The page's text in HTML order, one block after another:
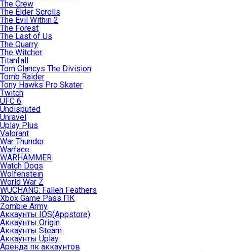
The Crew
The Elder Scrolls
The Evil Within 2
The Forest
The Last of Us
The Quarry
The Witcher
Titanfall
Tom Clancys The Division
Tomb Raider
Tony Hawks Pro Skater
Twitch
UFC 6
Undisputed
Unravel
Uplay Plus
Valorant
War Thunder
Warface
WARHAMMER
Watch Dogs
Wolfenstein
World War Z
WUCHANG: Fallen Feathers
Xbox Game Pass ПК
Zombie Army
Аккаунты IOS(Appstore)
Аккаунты Origin
Аккаунты Steam
Аккаунты Uplay
Аренда пк аккаунтов